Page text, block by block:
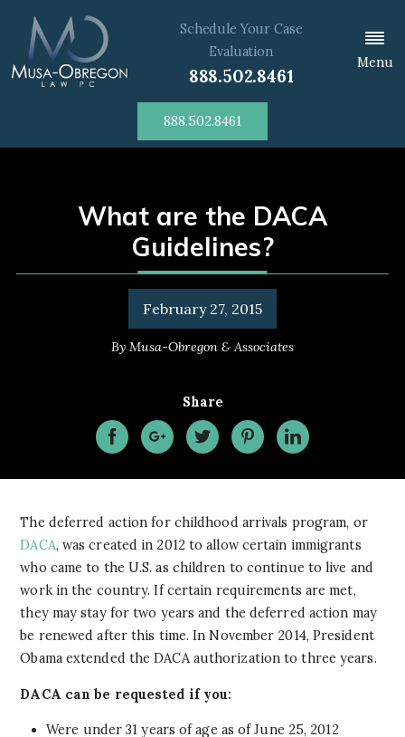
Schedule Your Case
Evaluation
888.502.8461
Menu
888.502.8461
What are the DACA
Guidelines?
February 27, 2015
By Musa-Obregon & Associates
Share
The deferred action for childhood arrivals program, or
DACA, was created in 2012 to allow certain immigrants
who came to the U.S. as children to continue to live and
work in the country. If certain requirements are met,
they may stay for two years and the deferred action may
be renewed after this time. In November 2014, President
Obama extended the DACA authorization to three years.
DACA can be requested if you:
Were under 31 years of age as of June 25, 2012